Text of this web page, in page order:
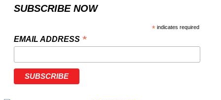
SUBSCRIBE NOW
* indicates required
EMAIL ADDRESS *